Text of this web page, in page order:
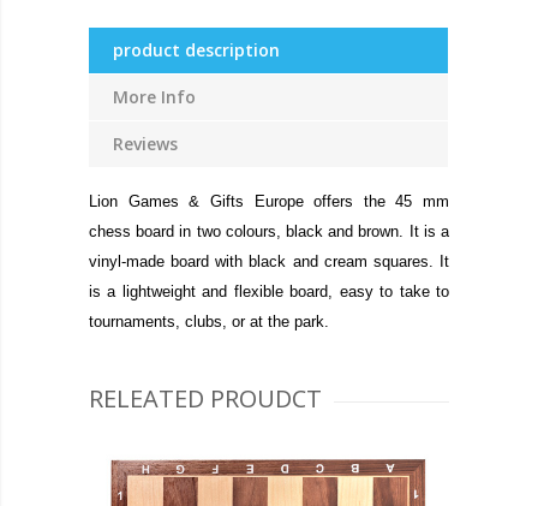
product description
More Info
Reviews
Lion Games & Gifts Europe offers the 45 mm
chess board in two colours, black and brown. It is a
vinyl-made board with black and cream squares. It
is a lightweight and flexible board, easy to take to
tournaments, clubs, or at the park.
RELEATED PROUDCT